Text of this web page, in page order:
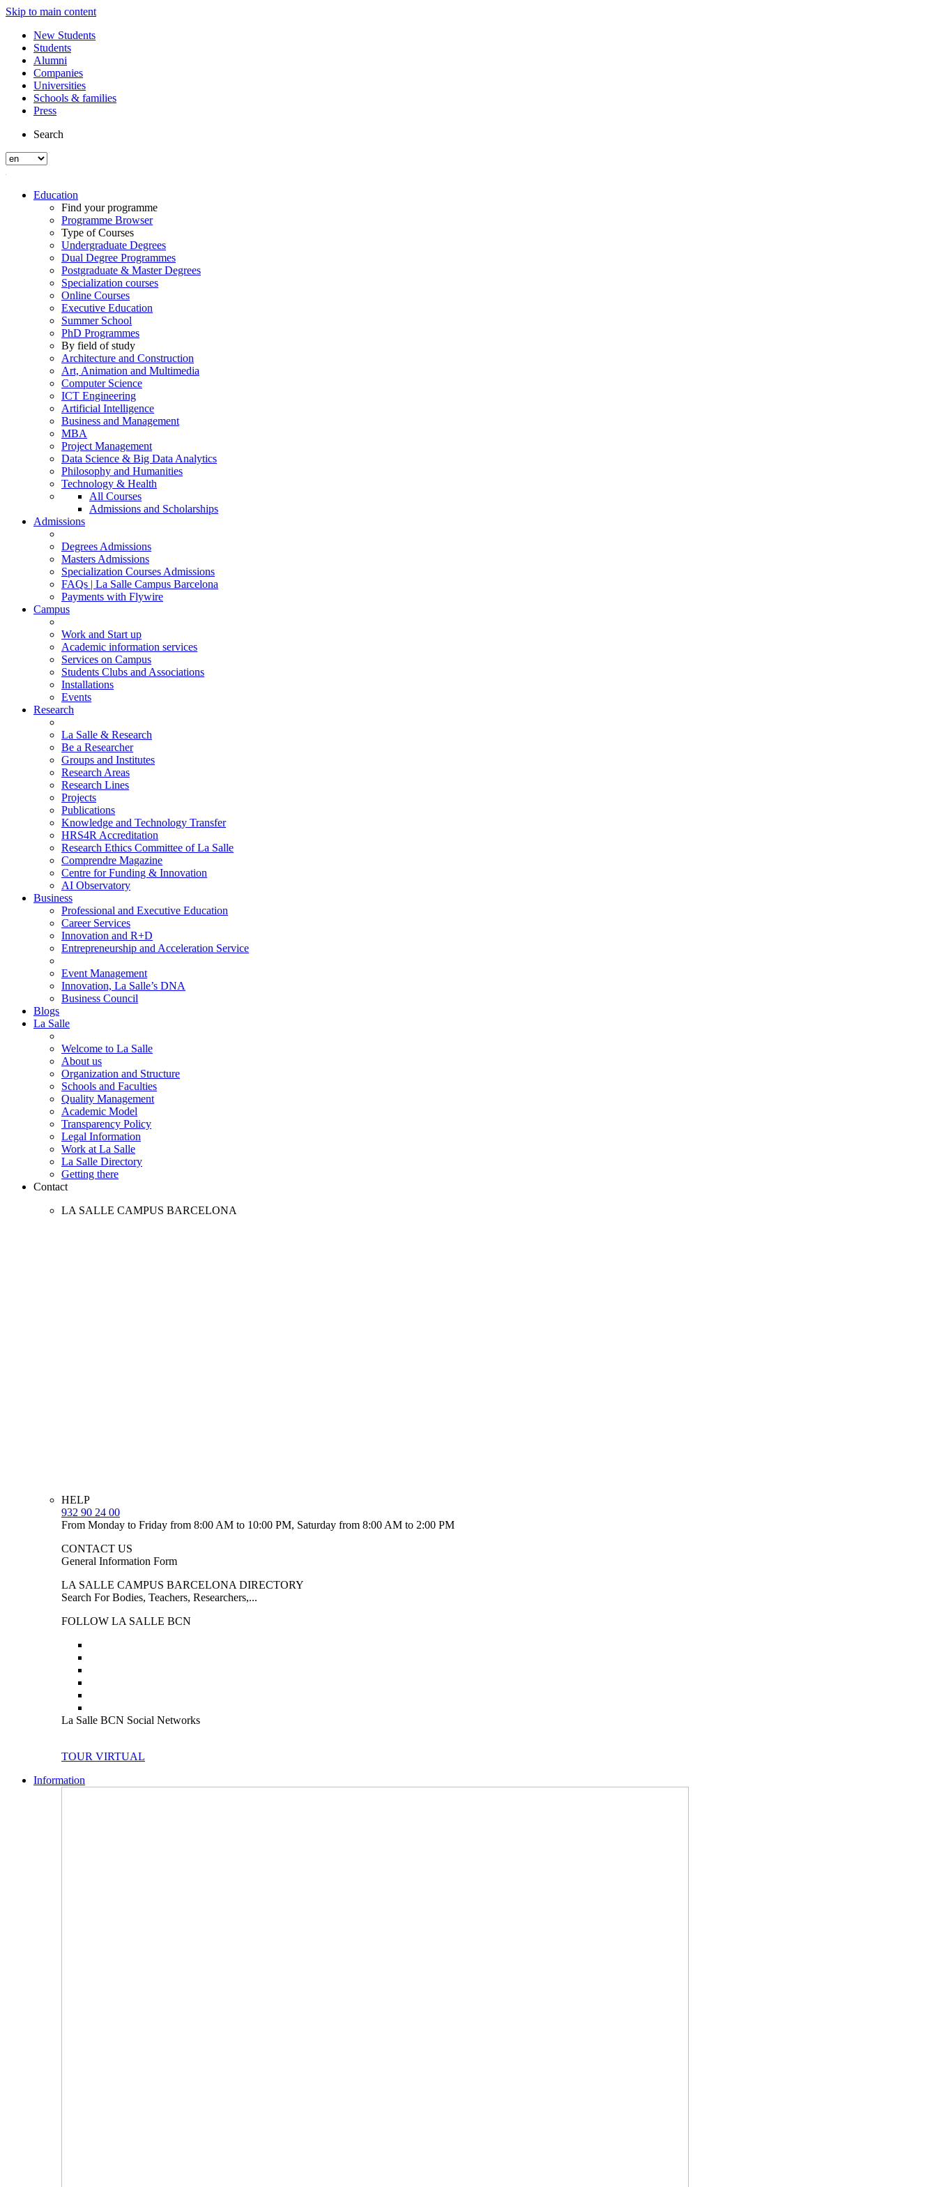
Skip to main content
New Students
Students
Alumni
Companies
Universities
Schools & families
Press
Search
Education
Find your programme
Programme Browser
Type of Courses
Undergraduate Degrees
Dual Degree Programmes
Postgraduate & Master Degrees
Specialization courses
Online Courses
Executive Education
Summer School
PhD Programmes
By field of study
Architecture and Construction
Art, Animation and Multimedia
Computer Science
ICT Engineering
Artificial Intelligence
Business and Management
MBA
Project Management
Data Science & Big Data Analytics
Philosophy and Humanities
Technology & Health
All Courses
Admissions and Scholarships
Admissions
Degrees Admissions
Masters Admissions
Specialization Courses Admissions
FAQs | La Salle Campus Barcelona
Payments with Flywire
Campus
Work and Start up
Academic information services
Services on Campus
Students Clubs and Associations
Installations
Events
Research
La Salle & Research
Be a Researcher
Groups and Institutes
Research Areas
Research Lines
Projects
Publications
Knowledge and Technology Transfer
HRS4R Accreditation
Research Ethics Committee of La Salle
Comprendre Magazine
Centre for Funding & Innovation
AI Observatory
Business
Professional and Executive Education
Career Services
Innovation and R+D
Entrepreneurship and Acceleration Service
Event Management
Innovation, La Salle’s DNA
Business Council
Blogs
La Salle
Welcome to La Salle
About us
Organization and Structure
Schools and Faculties
Quality Management
Academic Model
Transparency Policy
Legal Information
Work at La Salle
La Salle Directory
Getting there
Contact
LA SALLE CAMPUS BARCELONA
HELP
932 90 24 00
From Monday to Friday from 8:00 AM to 10:00 PM, Saturday from 8:00 AM to 2:00 PM
CONTACT US
General Information Form
LA SALLE CAMPUS BARCELONA DIRECTORY
Search For Bodies, Teachers, Researchers,...
FOLLOW LA SALLE BCN
La Salle BCN Social Networks
TOUR VIRTUAL
Information